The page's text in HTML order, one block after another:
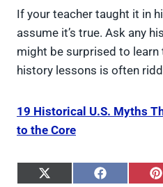
If your teacher taught it in
assume it’s true. Ask any
might be surprised to learn
history lessons is often
19 Historical U.S. Myths
to the Core
S
S
S